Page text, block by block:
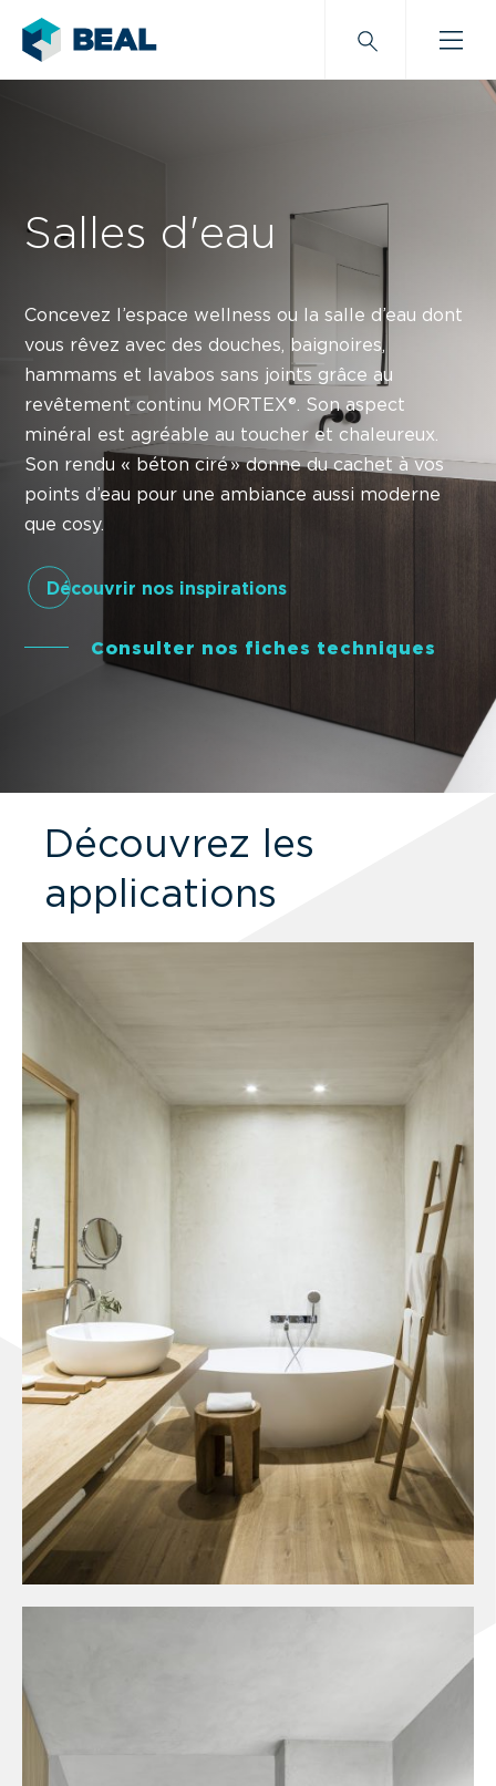
Salles d'eau
Concevez l’espace wellness ou la salle d’eau dont
vous rêvez avec des douches, baignoires,
hammams et lavabos sans joints grâce au
revêtement continu MORTEX®. Son aspect
minéral est agréable au toucher et chaleureux.
Son rendu « béton ciré » donne du cachet à vos
points d’eau pour une ambiance aussi moderne
que cosy.
Découvrir nos inspirations
Consulter nos fiches techniques
Découvrez les
applications